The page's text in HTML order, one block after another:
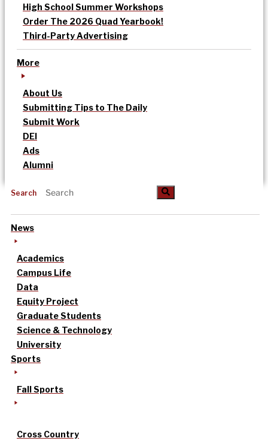
High School Summer Workshops
Order The 2026 Quad Yearbook!
Third-Party Advertising
More
About Us
Submitting Tips to The Daily
Submit Work
DEI
Ads
Alumni
Search
News
Academics
Campus Life
Data
Equity Project
Graduate Students
Science & Technology
University
Sports
Fall Sports
Cross Country